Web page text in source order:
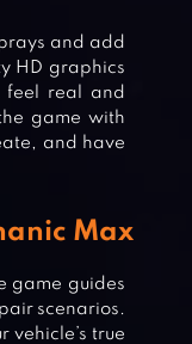
and add
HD graphics
feel real and
game with
and have
Max
game guides
scenarios.
vehicle’s true